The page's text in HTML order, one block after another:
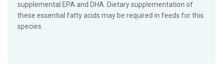
supplemental EPA and DHA. Dietary supplementation of
these essential fatty acids may be required in feeds for this
species.